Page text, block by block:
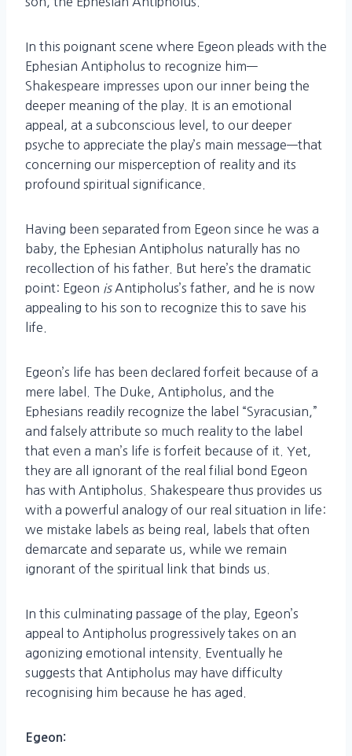
In this poignant scene where Egeon pleads with the
Ephesian Antipholus to recognize him—
Shakespeare impresses upon our inner being the
deeper meaning of the play. It is an emotional
appeal, at a subconscious level, to our deeper
psyche to appreciate the play’s main message—that
concerning our misperception of reality and its
profound spiritual significance.
Having been separated from Egeon since he was a
baby, the Ephesian Antipholus naturally has no
recollection of his father. But here’s the dramatic
point: Egeon isAntipholus’s father, and he is now
appealing to his son to recognize this to save his
life.
Egeon’s life has been declared forfeit because of a
mere label. The Duke, Antipholus, and the
Ephesians readily recognize the label “Syracusian,”
and falsely attribute so much reality to the label
that even a man’s life is forfeit because of it. Yet,
they are all ignorant of the real filial bond Egeon
has with Antipholus. Shakespeare thus provides us
with a powerful analogy of our real situation in life:
we mistake labels as being real, labels that often
demarcate and separate us, while we remain
ignorant of the spiritual link that binds us.
In this culminating passage of the play, Egeon’s
appeal to Antipholus progressively takes on an
agonizing emotional intensity. Eventually he
suggests that Antipholus may have difficulty
recognising him because he has aged.
Egeon: